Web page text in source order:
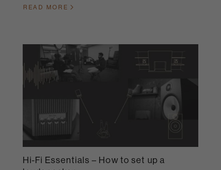
READ MORE
Hi-Fi Essentials – How to set up a